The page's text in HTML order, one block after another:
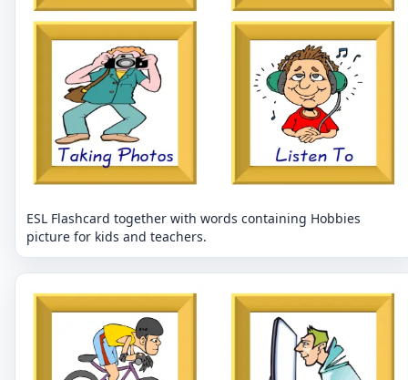
ESL Flashcard together with words containing Hobbies
picture for kids and teachers.